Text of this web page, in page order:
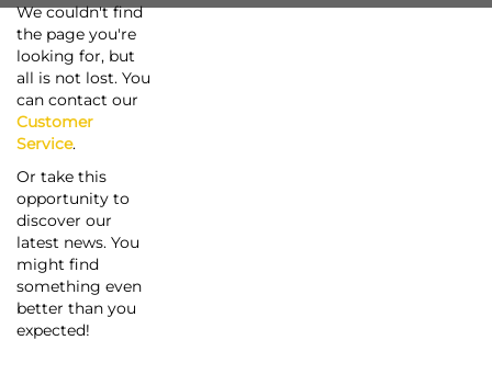
We couldn't find
the page you're
looking for, but
all is not lost. You
can contact our
Customer
Service.
Or take this
opportunity to
discover our
latest news. You
might find
something even
better than you
expected!